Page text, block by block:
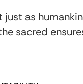
as
sacred